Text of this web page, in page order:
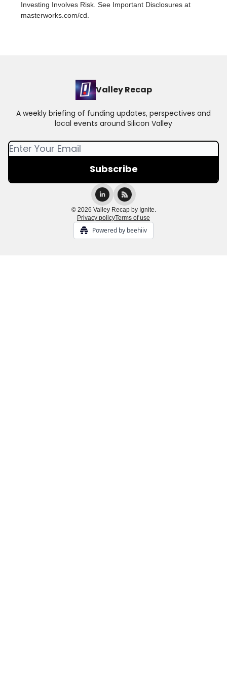
Investing Involves Risk. See Important Disclosures at
masterworks.com/cd.
Valley Recap
A weekly briefing of funding updates, perspectives and
local events around Silicon Valley
© 2026 Valley Recap by Ignite.
Privacy policyTerms of use
Powered by beehiiv